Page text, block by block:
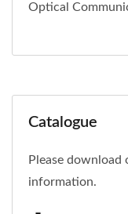
Optical
Catalogue
Please download
information.